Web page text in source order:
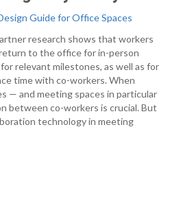
Guide for Office Spaces
research shows that workers
to the office for in-person
relevant milestones, as well as for
time with co-workers. When
— and meeting spaces in particular
between co-workers is crucial. But
technology in meeting